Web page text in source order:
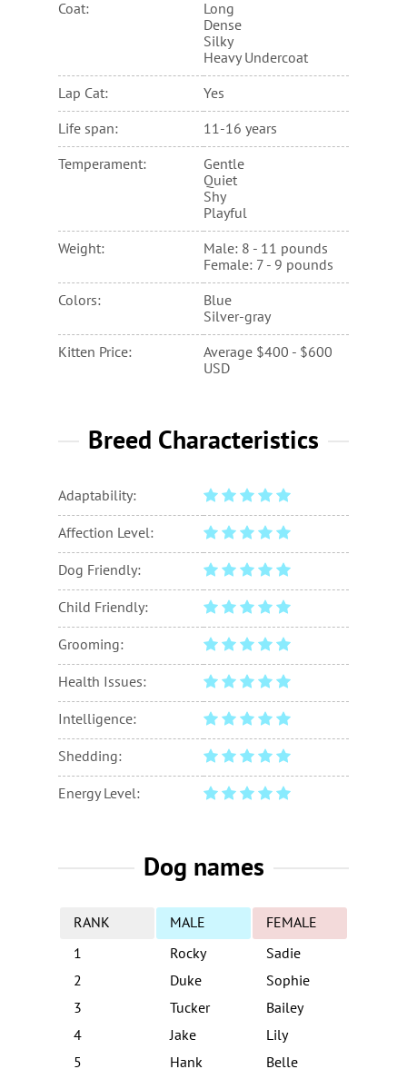
Coat:
Long
Dense
Silky
Heavy Undercoat
Lap Cat: Yes
Life span: 11-16 years
Temperament:
Gentle
Quiet
Shy
Playful
Weight:
Male: 8 - 11 pounds
Female: 7 - 9 pounds
Colors:
Blue
Silver-gray
Kitten Price:
Average $400 - $600
USD
Breed Characteristics
Adaptability:
Affection Level:
Dog Friendly:
Child Friendly:
Grooming:
Health Issues:
Intelligence:
Shedding:
Energy Level:
Dog names
RANK MALE
FEMALE
1
Rocky
Sadie
2
Duke
Sophie
3
Tucker
Bailey
4
Jake
Lily
5
Hank Belle